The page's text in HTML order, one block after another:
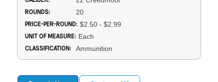
ROUNDS: 20
PRICE-PER-ROUND: $2.50 - $2.99
UNIT OF MEASURE: Each
CLASSIFICATION: Ammunition